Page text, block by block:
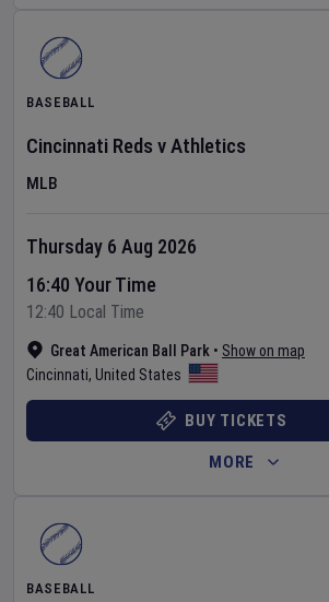
BASEBALL
Cincinnati Reds vAthletics
MLB
Great American Ball Park • Show on map
Cincinnati, United States
Thursday 6 Aug 2026
16:40 Your Time
12:40 Local Time
BUY TICKETS
MORE
BASEBALL